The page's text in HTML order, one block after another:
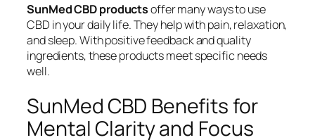
SunMed CBD productsoffer many ways to use
CBD in your daily life. They help with pain, relaxation,
and sleep. With positive feedback and quality
ingredients, these products meet specific needs
well.
SunMed CBD Benefits for
Mental Clarity and Focus